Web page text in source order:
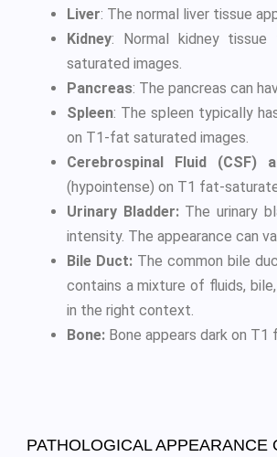
Liver: The normal liver tissue
Kidney: Normal kidney
saturated images.
Pancreas: The pancreas can
Spleen: The spleen typically
on T1-fat saturated images.
Cerebrospinal Fluid (CSF)
(hypointense) on T1 fat-
Urinary Bladder:The urinary
intensity. The appearance can
Bile Duct:The common bile
contains a mixture of fluids,
in the right context.
Bone: Bone appears dark on
PATHOLOGICAL APPEARANCE